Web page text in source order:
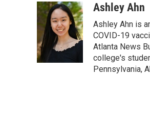
c
e
b
o
o
k
n
k
e
d
I
a
i
l
Ashley Ahn
Ashley Ahn is
COVID-19
Atlanta News
college's
Pennsylvania,